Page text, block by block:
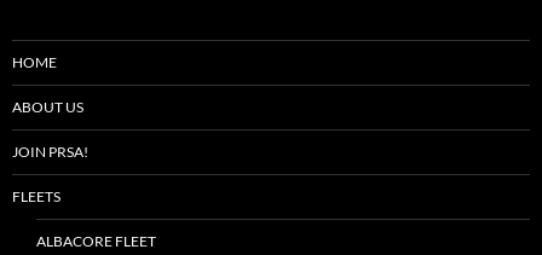
HOME
ABOUT US
JOIN PRSA!
FLEETS
ALBACORE FLEET